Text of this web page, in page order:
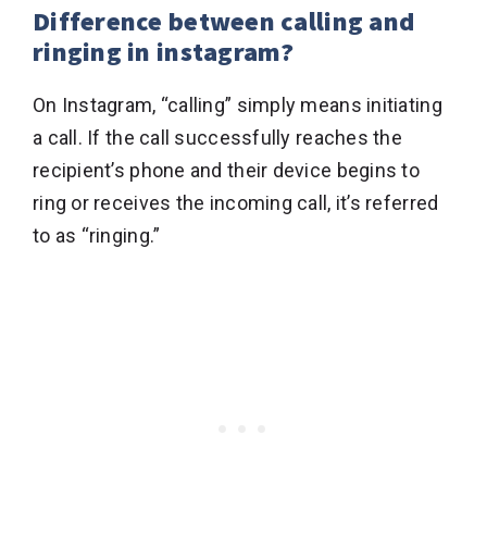
Difference between calling and
ringing in instagram?
On Instagram, “calling” simply means initiating
a call. If the call successfully reaches the
recipient’s phone and their device begins to
ring or receives the incoming call, it’s referred
to as “ringing.”